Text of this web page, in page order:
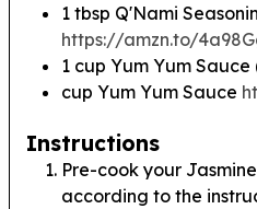
1 tbsp Q'Nami
https://amzn.to/
1 cup Yum Yum
cup Yum Yum Sauce
Instructions
Pre-cook your
according to the